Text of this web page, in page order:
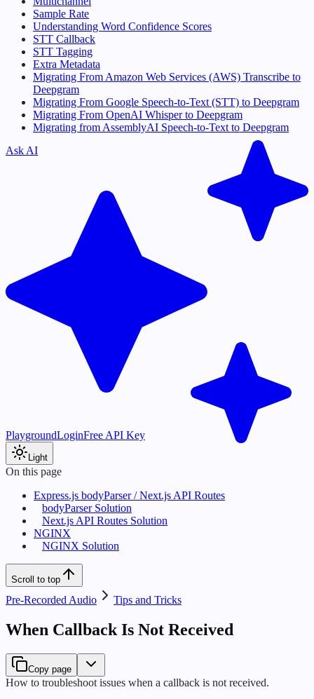
Sample Rate
Understanding Word Confidence Scores
STT Callback
STT Tagging
Extra Metadata
Migrating From Amazon Web Services (AWS) Transcribe to
Deepgram
Migrating From Google Speech-to-Text (STT) to Deepgram
Migrating From OpenAI Whisper to Deepgram
Migrating from AssemblyAI Speech-to-Text to Deepgram
Ask AI
PlaygroundLoginFree API Key
Light
On this page
Express.js bodyParser / Next.js API Routes
bodyParser Solution
Next.js API Routes Solution
NGINX
NGINX Solution
Scroll to top
Pre-Recorded Audio Tips and Tricks
When Callback Is Not Received
Copy page
How to troubleshoot issues when a callback is not received.